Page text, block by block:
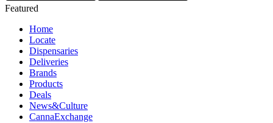
Featured
Home
Locate
Dispensaries
Deliveries
Brands
Products
Deals
News&Culture
CannaExchange